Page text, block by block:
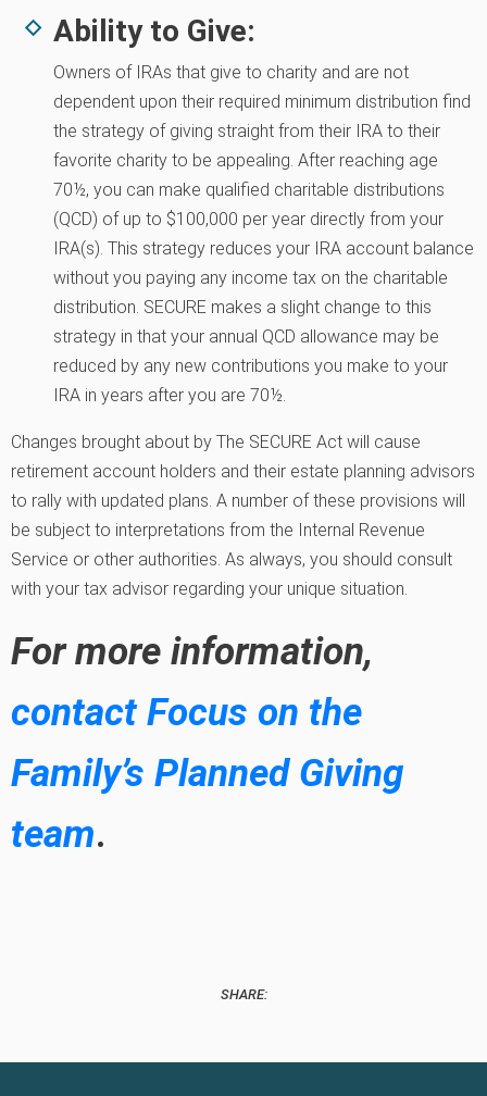
Ability to Give:
Owners of IRAs that give to charity and are not
dependent upon their required minimum distribution find
the strategy of giving straight from their IRA to their
favorite charity to be appealing. After reaching age
70½, you can make qualified charitable distributions
(QCD) of up to $100,000 per year directly from your
IRA(s). This strategy reduces your IRA account balance
without you paying any income tax on the charitable
distribution. SECURE makes a slight change to this
strategy in that your annual QCD allowance may be
reduced by any new contributions you make to your
IRA in years after you are 70½.
Changes brought about by The SECURE Act will cause
retirement account holders and their estate planning advisors
to rally with updated plans. A number of these provisions will
be subject to interpretations from the Internal Revenue
Service or other authorities. As always, you should consult
with your tax advisor regarding your unique situation.
For more information,
contact Focus on the
Family’s Planned Giving
team.
SHARE: